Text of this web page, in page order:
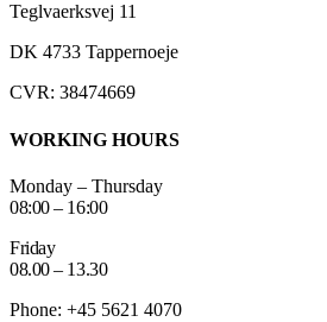
Teglvaerksvej 11
DK 4733 Tappernoeje
CVR: 38474669
WORKING HOURS
Monday – Thursday
08:00 – 16:00
Friday
08.00 – 13.30
Phone: +45 5621 4070